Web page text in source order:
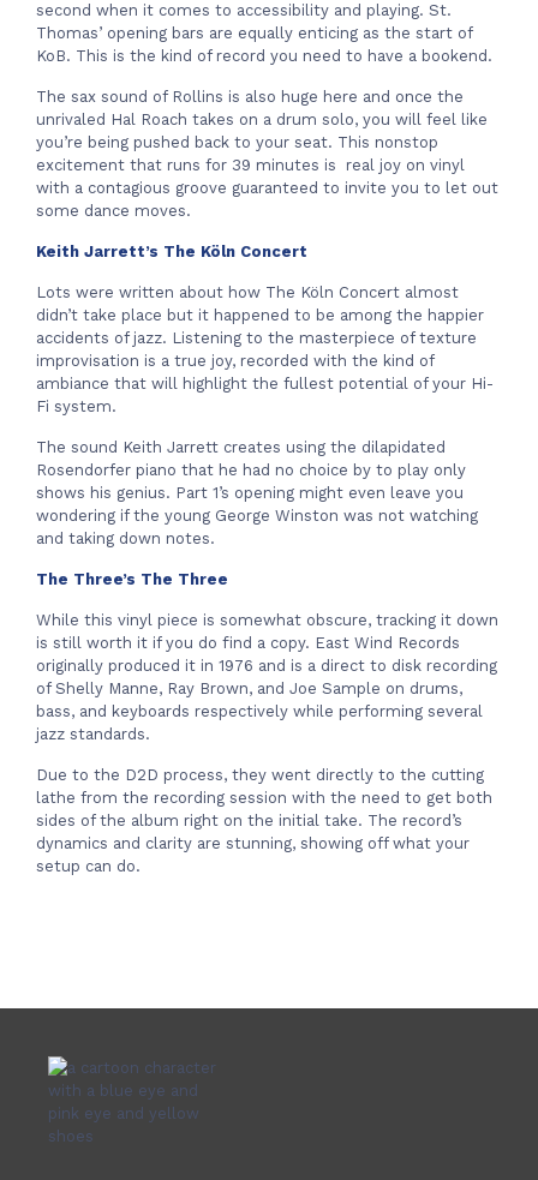
second when it comes to accessibility and playing. St.
Thomas’ opening bars are equally enticing as the start of
KoB. This is the kind of record you need to have a bookend.
The sax sound of Rollins is also huge here and once the
unrivaled Hal Roach takes on a drum solo, you will feel like
you’re being pushed back to your seat. This nonstop
excitement that runs for 39 minutes is real joy on vinyl
with a contagious groove guaranteed to invite you to let out
some dance moves.
Keith Jarrett’s The Köln Concert
Lots were written about how The Köln Concert almost
didn’t take place but it happened to be among the happier
accidents of jazz. Listening to the masterpiece of texture
improvisation is a true joy, recorded with the kind of
ambiance that will highlight the fullest potential of your Hi-
Fi system.
The sound Keith Jarrett creates using the dilapidated
Rosendorfer piano that he had no choice by to play only
shows his genius. Part 1’s opening might even leave you
wondering if the young George Winston was not watching
and taking down notes.
The Three’s The Three
While this vinyl piece is somewhat obscure, tracking it down
is still worth it if you do find a copy. East Wind Records
originally produced it in 1976 and is a direct to disk recording
of Shelly Manne, Ray Brown, and Joe Sample on drums,
bass, and keyboards respectively while performing several
jazz standards.
Due to the D2D process, they went directly to the cutting
lathe from the recording session with the need to get both
sides of the album right on the initial take. The record’s
dynamics and clarity are stunning, showing off what your
setup can do.